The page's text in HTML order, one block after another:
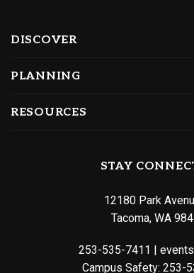
DISCOVER
PLANNING
RESOURCES
STAY
12180 Park
Tacoma, WA
253-535-7411
Campus Safety: 253-